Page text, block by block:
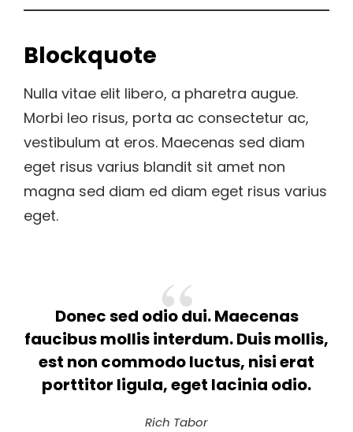
Blockquote
Nulla vitae elit libero, a pharetra augue.
Morbi leo risus, porta ac consectetur ac,
vestibulum at eros. Maecenas sed diam
eget risus varius blandit sit amet non
magna sed diam ed diam eget risus varius
eget.
Donec sed odio dui. Maecenas
faucibus mollis interdum. Duis mollis,
est non commodo luctus, nisi erat
porttitor ligula, eget lacinia odio.
Rich Tabor